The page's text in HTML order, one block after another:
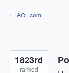
Skip
to
← AOL.com
1823rd
ranked